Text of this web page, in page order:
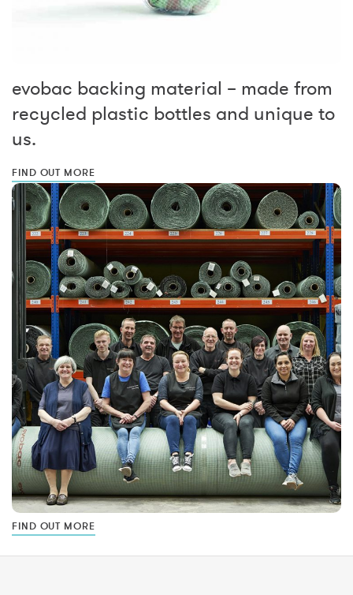
evobac backing material – made from
recycled plastic bottles and unique to
us.
FIND OUT MORE
FIND OUT MORE